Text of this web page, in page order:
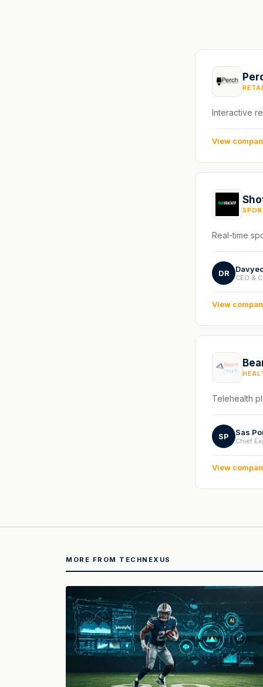
Interactive
View
Real-time
DR CEO &
View
Telehealth
SP Sas
Chief
View
MORE FROM TECHNEXUS